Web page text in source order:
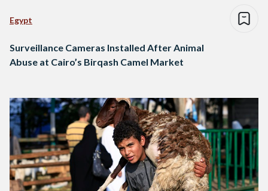
Egypt
Surveillance Cameras Installed After Animal
Abuse at Cairo’s Birqash Camel Market